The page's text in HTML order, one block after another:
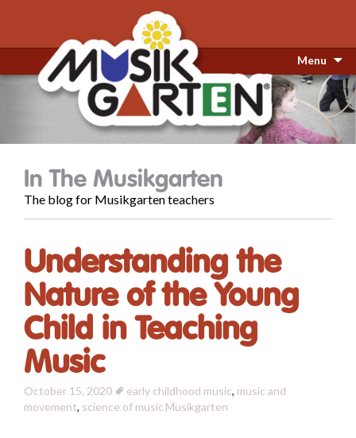
Menu
In The Musikgarten
The blog for Musikgarten teachers
Understanding the
Nature of the Young
Child in Teaching
Music
October 15, 2020 early childhood music, music and
movement, science of music Musikgarten